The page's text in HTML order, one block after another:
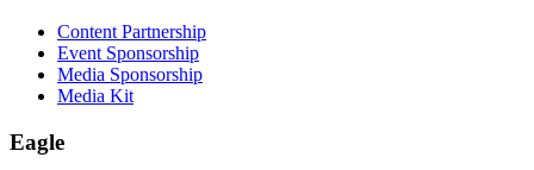
Content Partnership
Event Sponsorship
Media Sponsorship
Media Kit
Eagle